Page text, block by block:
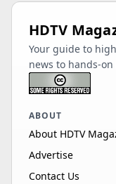
HDTV
Your guide to
news to hands-
ABOUT
About HDTV
Advertise
Contact Us